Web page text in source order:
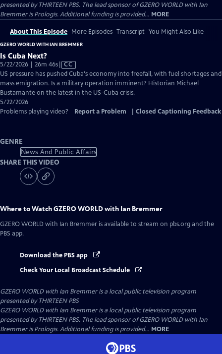
presented by THIRTEEN PBS. The lead sponsor of GZERO WORLD with Ian
Bremmer is Prologis. Additional funding is provided... MORE
About This Episode More Episodes Transcript You Might Also Like
GZERO WORLD WITH IAN BREMMER
Is Cuba Next?
5/22/2026 | 26m 46sVideo
has
Closed
Captions
CC
US pressure has pushed Cuba's economy into freefall, with fuel shortages and
mass emigration. Is a military operation imminent? Historian Michael
Bustamante on the latest in the US-Cuba crisis.
5/22/2026
Problems playing video?
Report a Problem Closed Captioning Feedback
GENRE
News And Public Affairs
SHARE THIS VIDEO
Where to WatchGZERO WORLD with Ian Bremmer
GZERO WORLD with Ian Bremmer is available to stream on pbs.org and the
PBS app.
Download the PBS app
Check Your Local Broadcast Schedule
GZERO WORLD with Ian Bremmeris a local public television program
presented byTHIRTEEN PBS
GZERO WORLD with Ian Bremmer is a local public television program
presented by THIRTEEN PBS. The lead sponsor of GZERO WORLD with Ian
Bremmer is Prologis. Additional funding is provided... MORE